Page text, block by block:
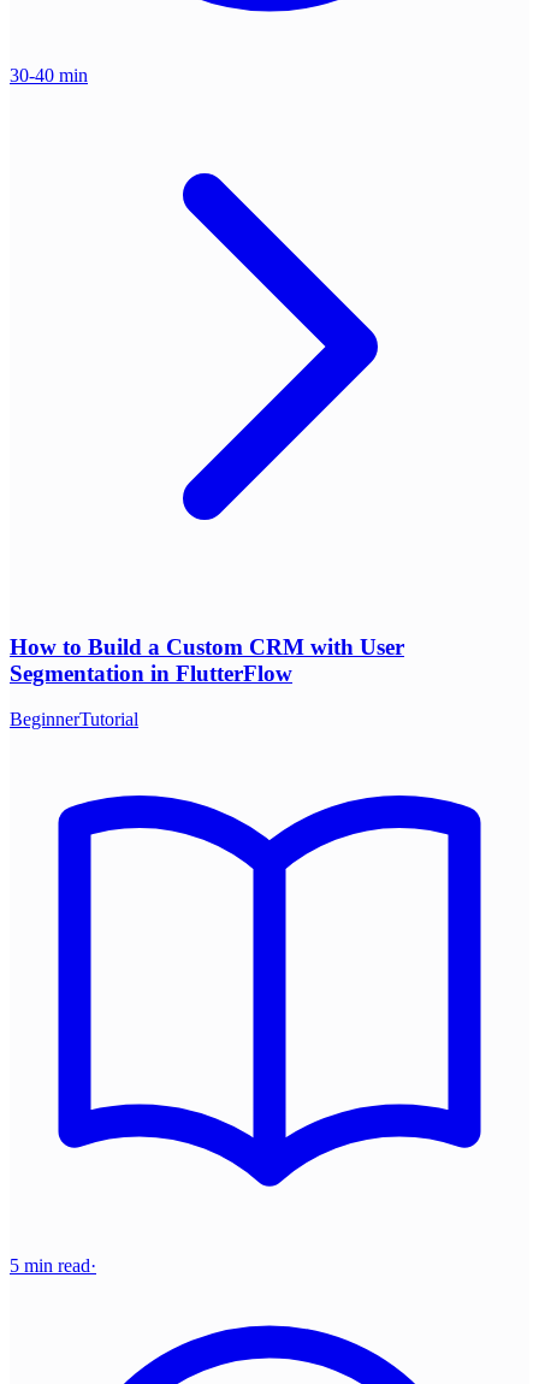
30-40 min
How to Build a Custom CRM with User
Segmentation in FlutterFlow
BeginnerTutorial
5 min read·